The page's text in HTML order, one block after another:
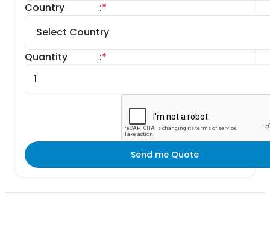
Country *
:
Quantity *
:
Send me Quote